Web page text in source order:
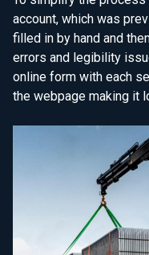
account, which was
filled in by hand and
errors and legibility
online form with each
the webpage making it